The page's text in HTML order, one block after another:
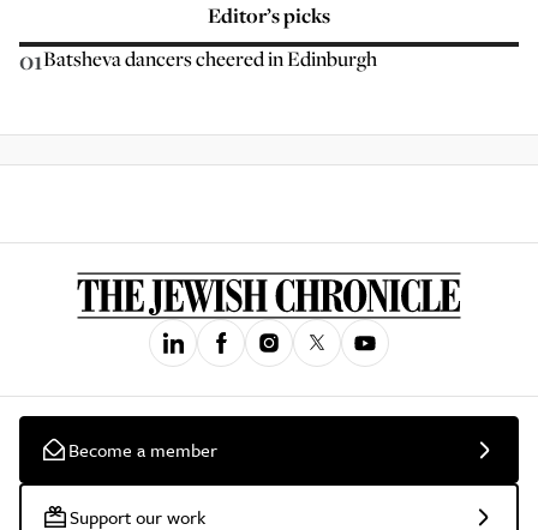
Editor’s picks
01Batsheva dancers cheered in Edinburgh
Become a member
Support our work